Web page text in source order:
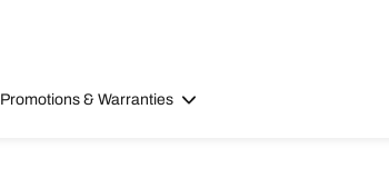
Promotions & Warranties